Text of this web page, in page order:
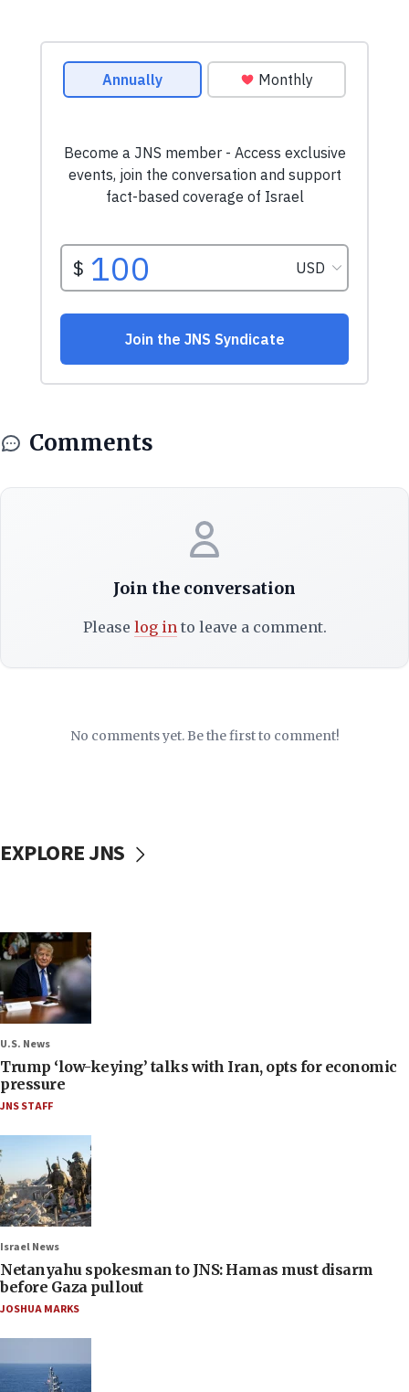
Comments
Join the conversation
Please log into leave a comment.
No comments yet. Be the first to comment!
EXPLORE JNS
U.S. News
Trump ‘low-keying’ talks with Iran, opts for economic
pressure
JNS STAFF
Israel News
Netanyahu spokesman to JNS: Hamas must disarm
before Gaza pullout
JOSHUA MARKS